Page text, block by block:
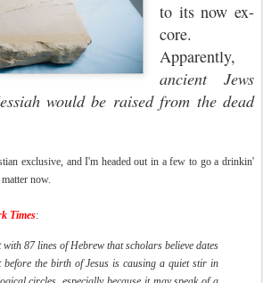
to its now ex-
core.
Apparently,
ancient Jews
would be raised from the dead
exclusive, and I'm headed out in a few to go a drinkin'
now.
Times:
87 lines of Hebrew that scholars believe dates
before the birth of Jesus is causing a quiet stir in